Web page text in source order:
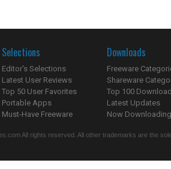
Selections
Editor's Selections
Latest User Reviews
Top 50 User Favorites
Portable Apps
Must-Have Freeware
Downloads
Freeware
Shareware
Top 100
Latest Updates
Now
All rights reserved. All other trademarks are the